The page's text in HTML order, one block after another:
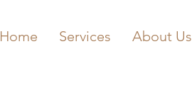
Home Services About Us